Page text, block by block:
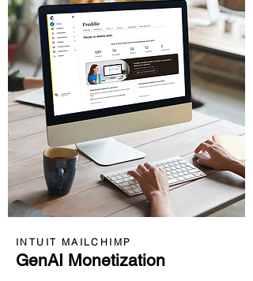
INTUIT MAILCHIMP
GenAI Monetization